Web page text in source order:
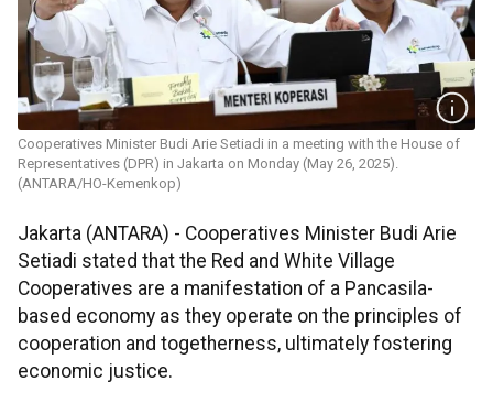
Cooperatives Minister Budi Arie Setiadi in a meeting with the House of
Representatives (DPR) in Jakarta on Monday (May 26, 2025).
(ANTARA/HO-Kemenkop)
Jakarta (ANTARA) - Cooperatives Minister Budi Arie
Setiadi stated that the Red and White Village
Cooperatives are a manifestation of a Pancasila-
based economy as they operate on the principles of
cooperation and togetherness, ultimately fostering
economic justice.